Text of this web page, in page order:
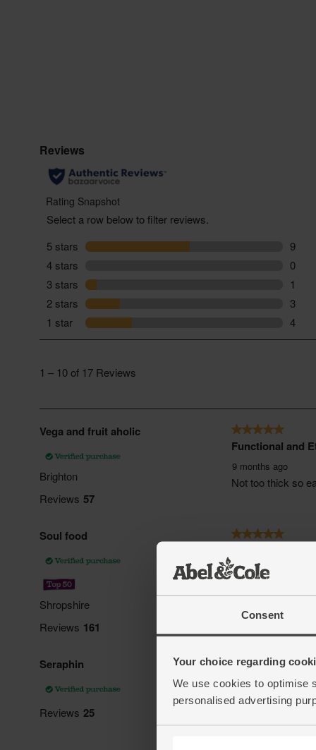
Consent
Your choice regarding
We use cookies to optimise
personalised advertising